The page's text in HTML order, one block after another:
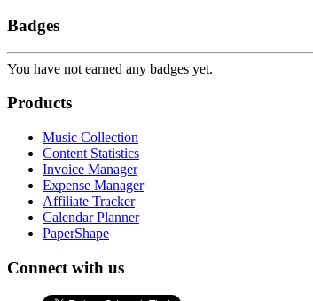
Badges
You have not earned any badges yet.
Products
Music Collection
Content Statistics
Invoice Manager
Expense Manager
Affiliate Tracker
Calendar Planner
PaperShape
Connect with us